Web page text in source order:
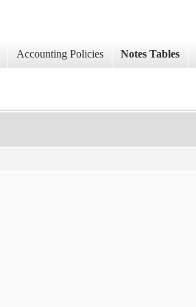
Accounting Policies Notes Tables